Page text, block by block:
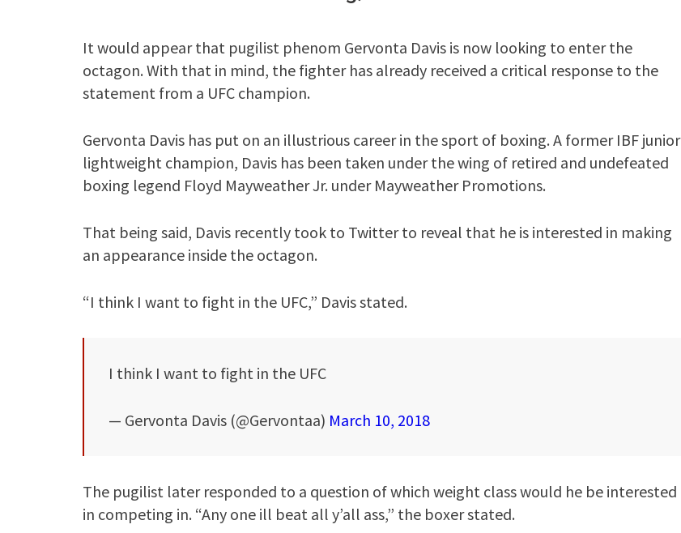
It would appear that pugilist phenom Gervonta Davis is now looking to enter the
octagon. With that in mind, the fighter has already received a critical response to the
statement from a UFC champion.
Gervonta Davis has put on an illustrious career in the sport of boxing. A former IBF junior
lightweight champion, Davis has been taken under the wing of retired and undefeated
boxing legend Floyd Mayweather Jr. under Mayweather Promotions.
That being said, Davis recently took to Twitter to reveal that he is interested in making
an appearance inside the octagon.
“I think I want to fight in the UFC,” Davis stated.
I think I want to fight in the UFC
— Gervonta Davis (@Gervontaa) March 10, 2018
The pugilist later responded to a question of which weight class would he be interested
in competing in. “Any one ill beat all y’all ass,” the boxer stated.